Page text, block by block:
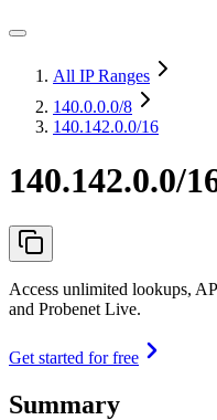
All IP Ranges
140.0.0.0/8
140.142.0.0/16
140.142.0.0/
Access unlimited lookups,
and Probenet Live.
Get started for free
Summary